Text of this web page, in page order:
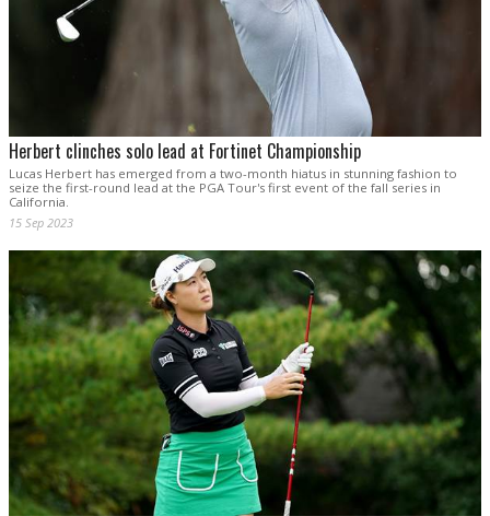
Herbert clinches solo lead at Fortinet Championship
Lucas Herbert has emerged from a two-month hiatus in stunning fashion to
seize the first-round lead at the PGA Tour's first event of the fall series in
California.
15 Sep 2023